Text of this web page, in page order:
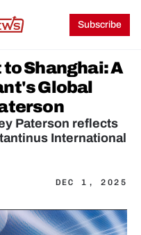
Subscribe
Shanghai: A
Global
Paterson reflects
International
DEC 1, 2025